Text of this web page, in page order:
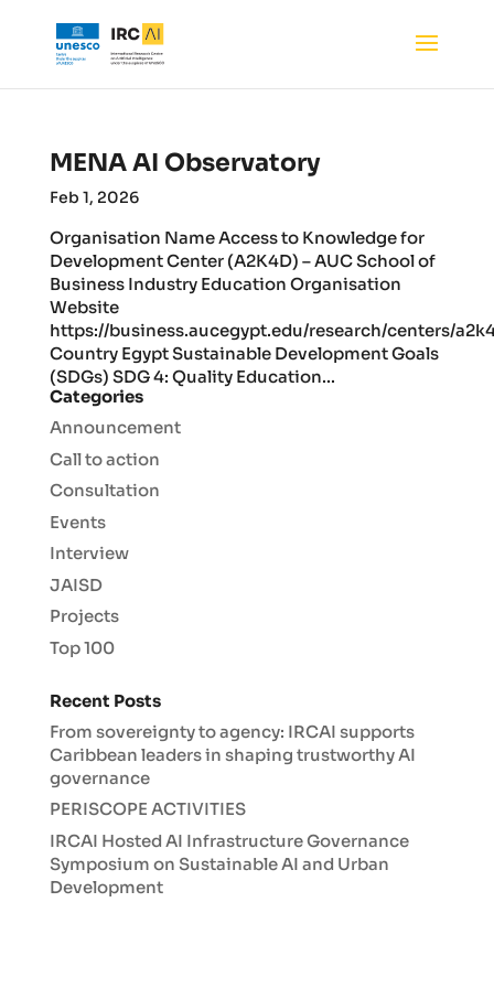
MENA AI Observatory
Feb 1, 2026
Organisation Name Access to Knowledge for
Development Center (A2K4D) – AUC School of
Business Industry Education Organisation
Website
https://business.aucegypt.edu/research/centers/
Country Egypt Sustainable Development Goals
(SDGs) SDG 4: Quality Education...
Categories
Announcement
Call to action
Consultation
Events
Interview
JAISD
Projects
Top 100
Recent Posts
From sovereignty to agency: IRCAI supports
Caribbean leaders in shaping trustworthy AI
governance
PERISCOPE ACTIVITIES
IRCAI Hosted AI Infrastructure Governance
Symposium on Sustainable AI and Urban
Development